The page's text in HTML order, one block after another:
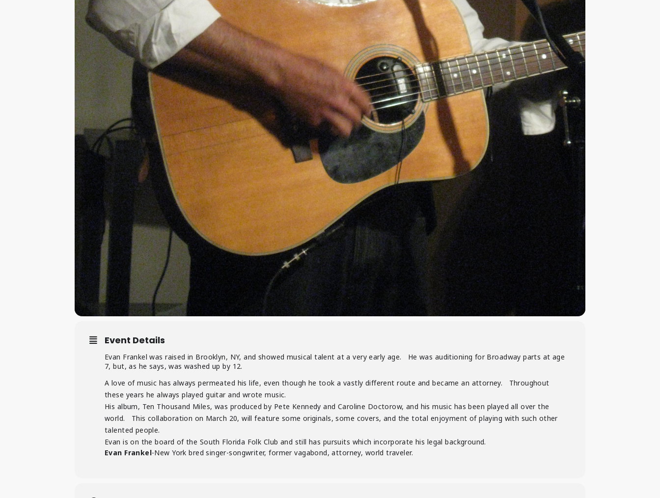
Event Details
Evan Frankel was raised in Brooklyn, NY, and showed musical talent at a very early age. He was auditioning for Broadway parts at age
7, but, as he says, was washed up by 12.
A love of music has always permeated his life, even though he took a vastly different route and became an attorney. Throughout
these years he always played guitar and wrote music.
His album, Ten Thousand Miles, was produced by Pete Kennedy and Caroline Doctorow, and his music has been played all over the
world. This collaboration on March 20, will feature some originals, some covers, and the total enjoyment of playing with such other
talented people.
Evan is on the board of the South Florida Folk Club and still has pursuits which incorporate his legal background.
Evan Frankel-New York bred singer-songwriter, former vagabond, attorney, world traveler.